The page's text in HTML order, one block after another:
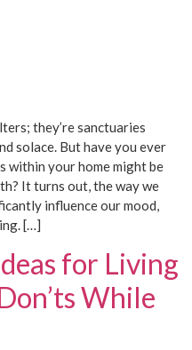
they’re sanctuaries
solace. But have you ever
within your home might be
It turns out, the way we
influence our mood,
[…]
for Living
While